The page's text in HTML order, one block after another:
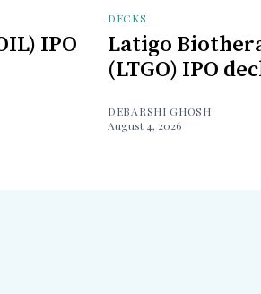
IPO
DECKS
Latigo
(LTGO) IPO
DEBARSHI GHOSH
August 4, 2026